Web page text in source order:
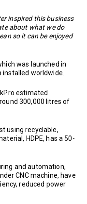
inspired this business
about what we do
so it can be enjoyed
was launched in
worldwide.
estimated
300,000 litres of
using recyclable,
HDPE, has a 50-
and automation,
CNC machine, have
reduced power